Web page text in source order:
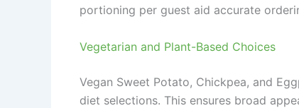
portioning per guest aid accurate
Vegetarian and Plant-Based Choices
Vegan Sweet Potato, Chickpea, and
diet selections. This ensures broad